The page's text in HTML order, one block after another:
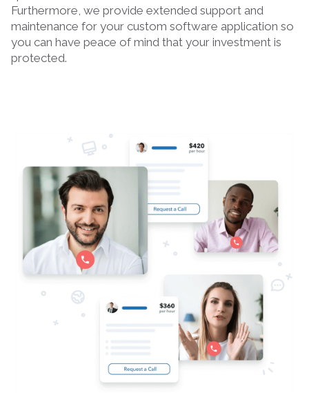
Furthermore, we provide extended support and
maintenance for your custom software application so
you can have peace of mind that your investment is
protected.